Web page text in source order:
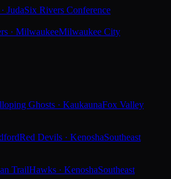
JudaSix Rivers Conference
· MilwaukeeMilwaukee City
Ghosts · KaukaunaFox Valley
Red Devils · KenoshaSoutheast
TrailHawks · KenoshaSoutheast